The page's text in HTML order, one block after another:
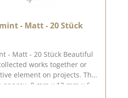
- Matt - 20 Stück
- Matt - 20 Stück Beautiful
element on projects. The
8 mm x 13 mm x 6